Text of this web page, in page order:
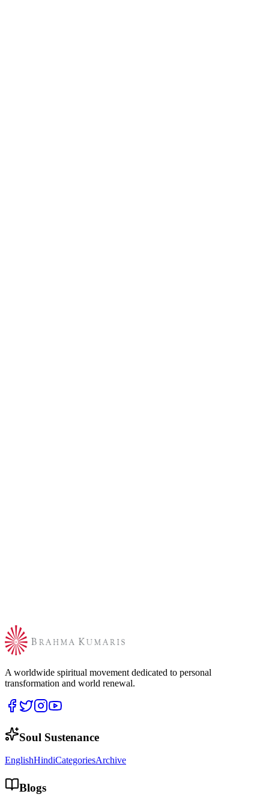
A worldwide spiritual movement dedicated to personal
transformation and world renewal.
Soul Sustenance
EnglishHindiCategoriesArchive
Blogs